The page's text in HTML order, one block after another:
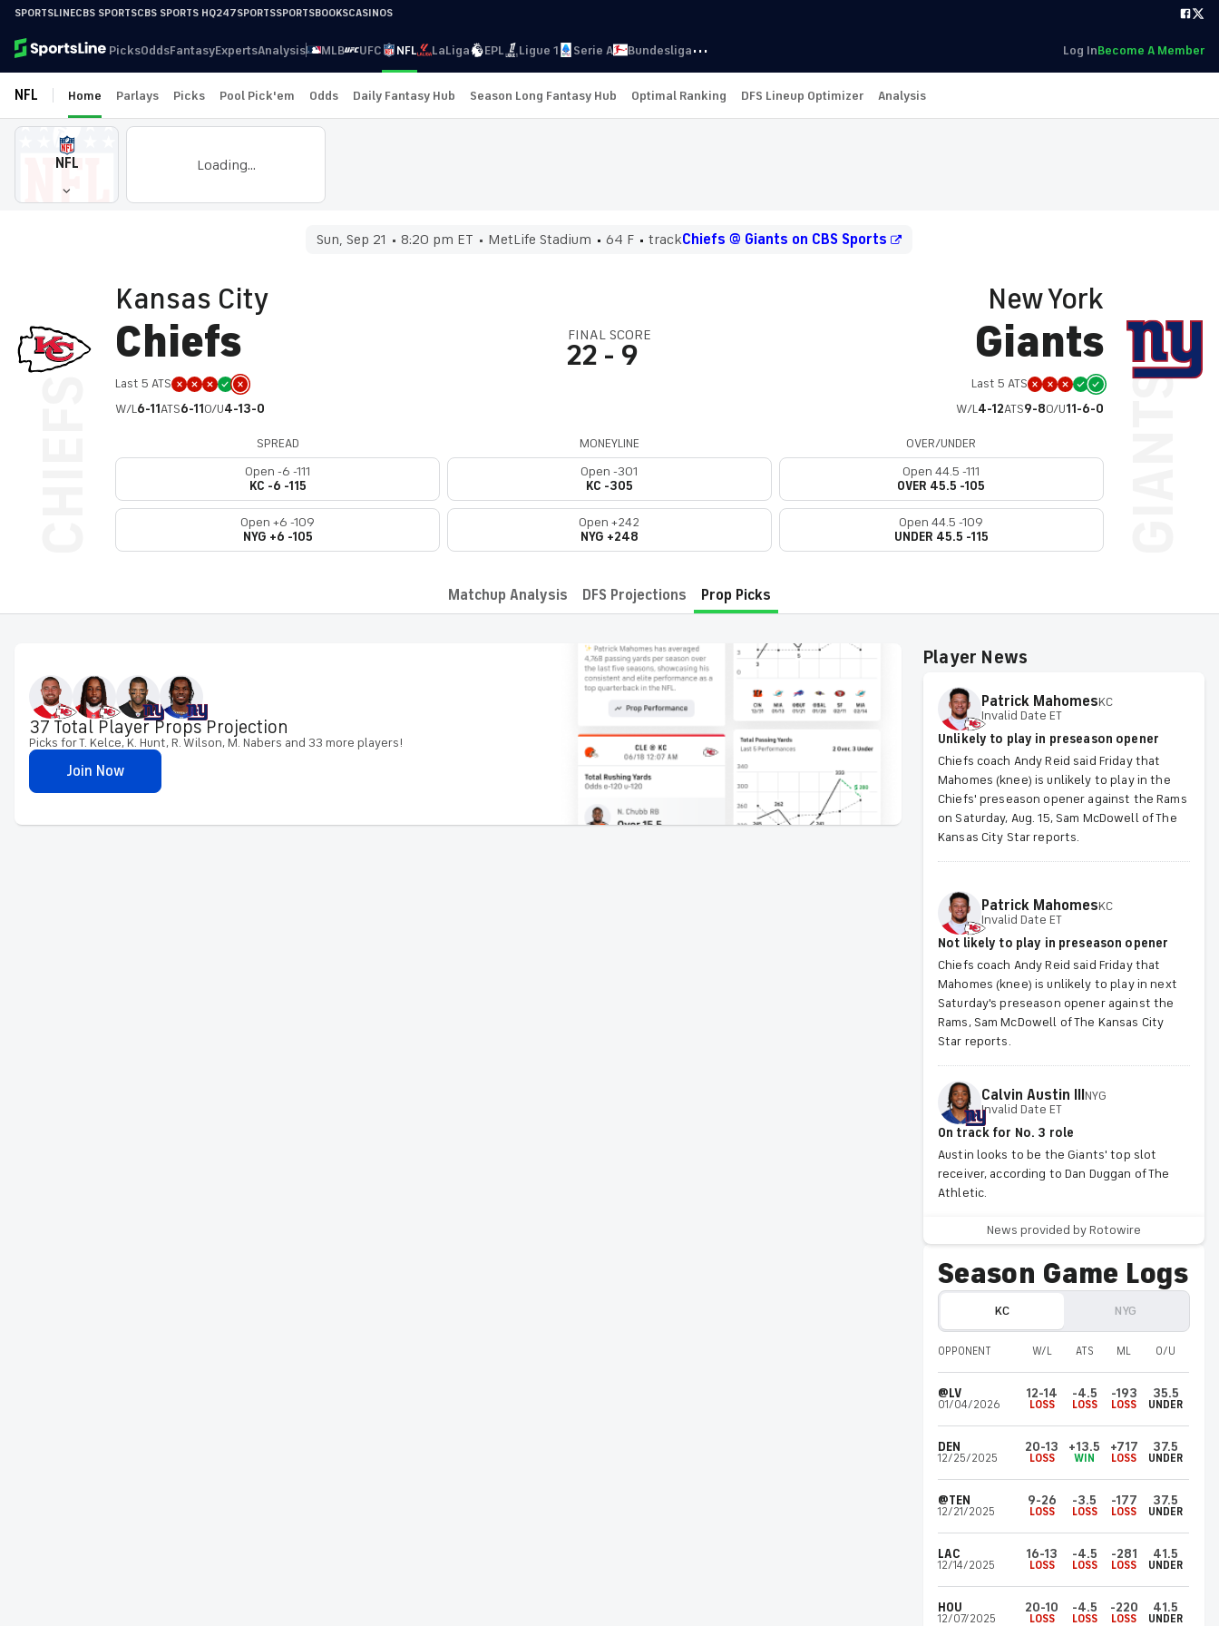
SPORTSLINECBS SPORTSCBS SPORTS HQ247SPORTSSPORTSBOOKSCASINOS
PicksOddsFantasyExpertsAnalysis MLB UFC NFL LaLiga EPL Ligue 1 Serie A Bundesliga··· Log InBecome A Member
NFL Home Parlays Picks Pool Pick'em Odds Daily Fantasy Hub Season Long Fantasy Hub Optimal Ranking DFS Lineup Optimizer Analysis
NFL Loading...
Sun, Sep 21 8:20 pm ET MetLife Stadium 64 F trackChiefs @ Giants on CBS Sports
Kansas City
Chiefs
Last 5 ATS
W/L6-11ATS6-11O/U4-13-0
FINAL SCORE
22 - 9
New York
Giants
Last 5 ATS
W/L4-12ATS9-8O/U11-6-0
SPREAD MONEYLINE
OVER/UNDER
Open -6 -111
KC -6 -115
Open -301
KC -305
Open 44.5 -111
OVER 45.5 -105
Open +6 -109
NYG +6 -105
Open +242
NYG +248
Open 44.5 -109
UNDER 45.5 -115
Matchup Analysis DFS Projections Prop Picks
37 Total Player Props Projection
Picks for T. Kelce, K. Hunt, R. Wilson, M. Nabers and 33 more players!
Join Now
Player News
Patrick MahomesKC
Invalid Date ET
Unlikely to play in preseason opener
Chiefs coach Andy Reid said Friday that
Mahomes (knee) is unlikely to play in the
Chiefs' preseason opener against the Rams
on Saturday, Aug. 15, Sam McDowell of The
Kansas City Star reports.
Patrick MahomesKC
Invalid Date ET
Not likely to play in preseason opener
Chiefs coach Andy Reid said Friday that
Mahomes (knee) is unlikely to play in next
Saturday's preseason opener against the
Rams, Sam McDowell of The Kansas City
Star reports.
Calvin Austin IIINYG
Invalid Date ET
On track for No. 3 role
Austin looks to be the Giants' top slot
receiver, according to Dan Duggan of The
Athletic.
XavierWorthyKC
Invalid Date ET
Misses practice again Friday
Worthy (shoulder) didn't practice Friday,
Pete Sweeney of The Kansas City Star
reports.
Malachi FieldsNYG
Invalid Date ET
Fields has "made an early claim for the No. 2
receiver spot" in the Giants' offense,
according to Dan Duggan of The Athletic.
Allen
KC
Invalid Date ET
Returns from shin injury
Allen (shin) returned to practice Friday
News provided by Rotowire
Season Game Logs
KC NYG
OPPONENT W/L ATS ML O/U
@LV
01/04/2026
12-14
LOSS
-4.5
LOSS
-193
LOSS
35.5
UNDER
DEN
12/25/2025
20-13
LOSS
+13.5
WIN
+717
LOSS
37.5
UNDER
@TEN
12/21/2025
9-26
LOSS
-3.5
LOSS
-177
LOSS
37.5
UNDER
LAC
12/14/2025
16-13
LOSS
-4.5
LOSS
-281
LOSS
41.5
UNDER
HOU
12/07/2025
20-10
LOSS
-4.5
LOSS
-220
LOSS
41.5
UNDER